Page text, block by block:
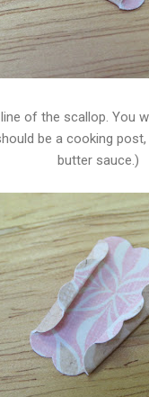
of the scallop. You
be a cooking
butter sauce.)